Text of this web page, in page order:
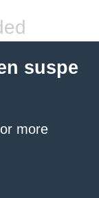
suspe
more